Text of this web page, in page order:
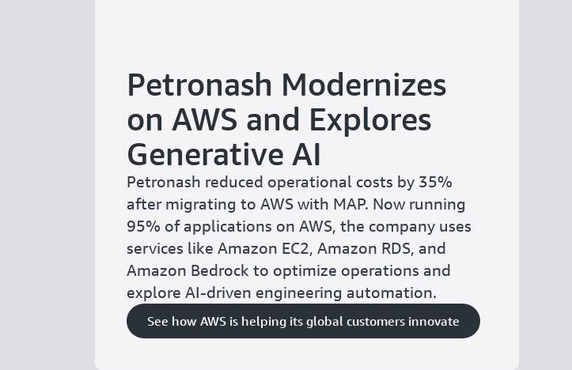
Petronash Modernizes
on AWS and Explores
Generative AI
Petronash reduced operational costs by 35%
after migrating to AWS with MAP. Now running
95% of applications on AWS, the company uses
services like Amazon EC2, Amazon RDS, and
Amazon Bedrock to optimize operations and
explore AI-driven engineering automation.
See how AWS is helping its global customers innovate